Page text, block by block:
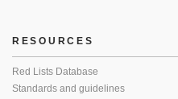
RESOURCES
Red Lists Database
Standards and guidelines